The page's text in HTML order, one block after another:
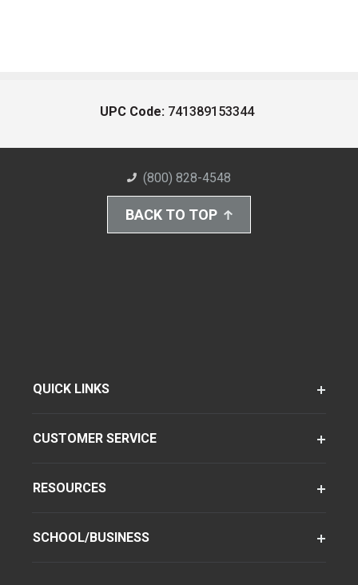
UPC Code: 741389153344
(800) 828-4548
BACK TO TOP
QUICK LINKS
CUSTOMER SERVICE
RESOURCES
SCHOOL/BUSINESS